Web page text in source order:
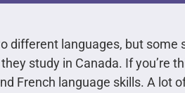
different languages, but
study in Canada. If you’re
French language skills. A lot